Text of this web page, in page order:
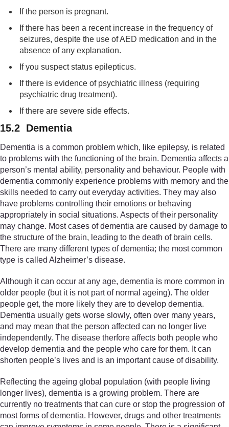
If the person is pregnant.
If there has been a recent increase in the frequency of
seizures, despite the use of AED medication and in the
absence of any explanation.
If you suspect status epilepticus.
If there is evidence of psychiatric illness (requiring
psychiatric drug treatment).
If there are severe side effects.
15.2 Dementia
Dementia is a common problem which, like epilepsy, is related
to problems with the functioning of the brain. Dementia affects a
person’s mental ability, personality and behaviour. People with
dementia commonly experience problems with memory and the
skills needed to carry out everyday activities. They may also
have problems controlling their emotions or behaving
appropriately in social situations. Aspects of their personality
may change. Most cases of dementia are caused by damage to
the structure of the brain, leading to the death of brain cells.
There are many different types of dementia; the most common
type is called Alzheimer’s disease.
Although it can occur at any age, dementia is more common in
older people (but it is not part of normal ageing). The older
people get, the more likely they are to develop dementia.
Dementia usually gets worse slowly, often over many years,
and may mean that the person affected can no longer live
independently. The disease therfore affects both people who
develop dementia and the people who care for them. It can
shorten people’s lives and is an important cause of disability.
Reflecting the ageing global population (with people living
longer lives), dementia is a growing problem. There are
currently no treatments that can cure or stop the progression of
most forms of dementia. However, drugs and other treatments